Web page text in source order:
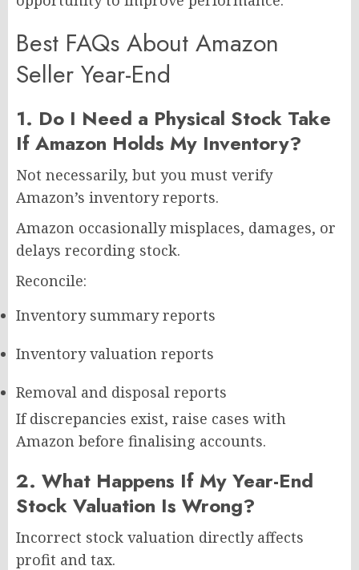
Best FAQs About Amazon
Seller Year-End
1. Do I Need a Physical Stock Take
If Amazon Holds My Inventory?
Not necessarily, but you must verify
Amazon’s inventory reports.
Amazon occasionally misplaces, damages, or
delays recording stock.
Reconcile:
Inventory summary reports
Inventory valuation reports
Removal and disposal reports
If discrepancies exist, raise cases with
Amazon before finalising accounts.
2. What Happens If My Year-End
Stock Valuation Is Wrong?
Incorrect stock valuation directly affects
profit and tax.